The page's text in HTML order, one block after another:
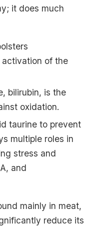
it does much
of the
bilirubin, is the
oxidation.
taurine to prevent
multiple roles in
stress and
and
mainly in meat,
reduce its